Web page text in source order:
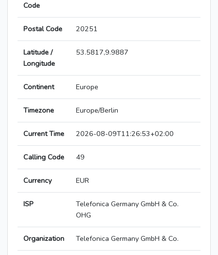
Code
Postal Code 20251
Latitude /
Longitude
53.5817,9.9887
Continent Europe
Timezone Europe/Berlin
Current Time 2026-08-09T11:26:53+02:00
Calling Code 49
Currency EUR
ISP
Telefonica Germany GmbH & Co.
OHG
Organization Telefonica Germany GmbH & Co.